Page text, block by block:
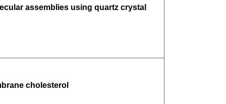
assemblies using quartz crystal
cholesterol